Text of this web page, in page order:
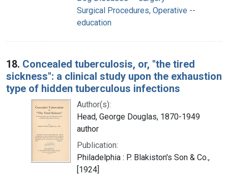
Surgical Procedures, Operative --
education
18. Concealed tuberculosis, or, "the tired
sickness": a clinical study upon the exhaustion
type of hidden tuberculous infections
Author(s):
Head, George Douglas, 1870-1949
author
Publication:
Philadelphia : P. Blakiston's Son & Co.,
[1924]